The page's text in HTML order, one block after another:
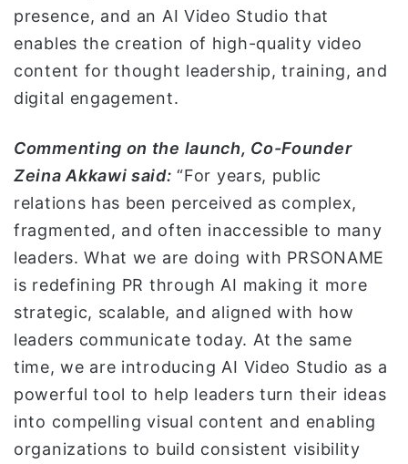
presence, and an AI Video Studio that
enables the creation of high-quality video
content for thought leadership, training, and
digital engagement.
Commenting on the launch, Co-Founder
Zeina Akkawi said: “For years, public
relations has been perceived as complex,
fragmented, and often inaccessible to many
leaders. What we are doing with PRSONAME
is redefining PR through AI making it more
strategic, scalable, and aligned with how
leaders communicate today. At the same
time, we are introducing AI Video Studio as a
powerful tool to help leaders turn their ideas
into compelling visual content and enabling
organizations to build consistent visibility